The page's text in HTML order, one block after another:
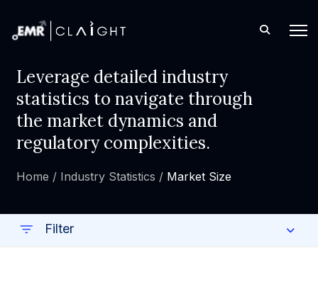
Leverage detailed industry
statistics to navigate through
the market dynamics and
regulatory complexities.
Home / Industry Statistics / Market Size
Filter